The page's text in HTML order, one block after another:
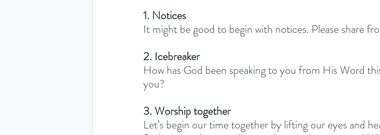
1. Notices
It might be good to begin with notices. Please share
2. Icebreaker
How has God been speaking to you from His Word
you?
3. Worship together
Let’s begin our time together by lifting our eyes and